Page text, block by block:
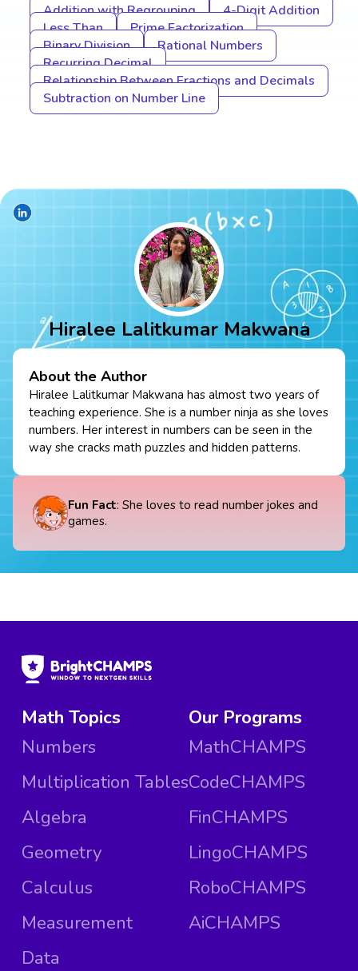
Addition with Regrouping
4-Digit Addition
Less Than
Prime Factorization
Binary Division
Rational Numbers
Recurring Decimal
Relationship Between Fractions and Decimals
Subtraction on Number Line
Hiralee Lalitkumar Makwana
About the Author
Hiralee Lalitkumar Makwana has almost two years of
teaching experience. She is a number ninja as she loves
numbers. Her interest in numbers can be seen in the
way she cracks math puzzles and hidden patterns.
Fun Fact: She loves to read number jokes and
games.
Math Topics
Numbers
Multiplication Tables
Algebra
Geometry
Calculus
Measurement
Data
Our Programs
MathCHAMPS
CodeCHAMPS
FinCHAMPS
LingoCHAMPS
RoboCHAMPS
AiCHAMPS